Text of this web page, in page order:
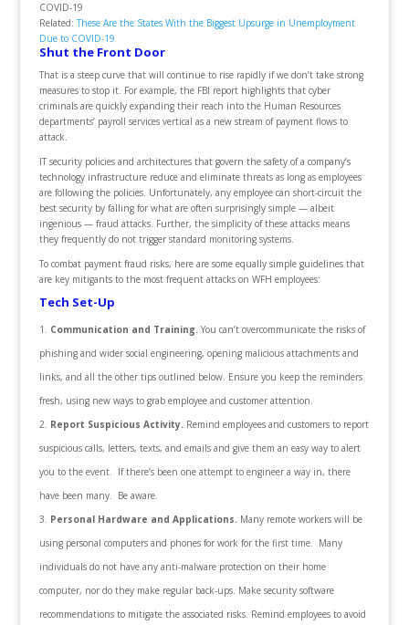
Related:These Are the States With the Biggest Upsurge in Unemployment
Due to COVID-19
Shut the Front Door
That is a steep curve that will continue to rise rapidly if we don’t take strong
measures to stop it. For example, the FBI report highlights that cyber
criminals are quickly expanding their reach into the Human Resources
departments’ payroll services vertical as a new stream of payment flows to
attack.
IT security policies and architectures that govern the safety of a company’s
technology infrastructure reduce and eliminate threats as long as employees
are following the policies. Unfortunately, any employee can short-circuit the
best security by falling for what are often surprisingly simple — albeit
ingenious — fraud attacks. Further, the simplicity of these attacks means
they frequently do not trigger standard monitoring systems.
To combat payment fraud risks, here are some equally simple guidelines that
are key mitigants to the most frequent attacks on WFH employees:
Tech Set-Up
Communication and Training. You can’t overcommunicate the risks of
phishing and wider social engineering, opening malicious attachments and
links, and all the other tips outlined below. Ensure you keep the reminders
fresh, using new ways to grab employee and customer attention.
Report Suspicious Activity. Remind employees and customers to report
suspicious calls, letters, texts, and emails and give them an easy way to alert
you to the event. If there’s been one attempt to engineer a way in, there
have been many. Be aware.
Personal Hardware and Applications. Many remote workers will be
using personal computers and phones for work for the first time. Many
individuals do not have any anti-malware protection on their home
computer, nor do they make regular back-ups. Make security software
recommendations to mitigate the associated risks. Remind employees to avoid